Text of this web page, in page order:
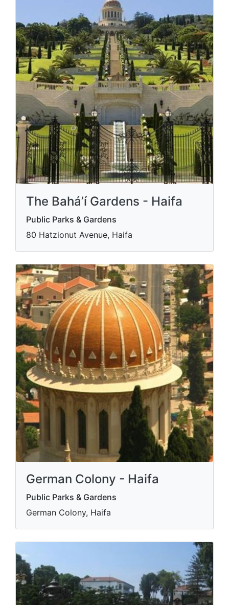
The Bahá’í Gardens - Haifa
Public Parks & Gardens
80 Hatzionut Avenue, Haifa
German Colony - Haifa
Public Parks & Gardens
German Colony, Haifa